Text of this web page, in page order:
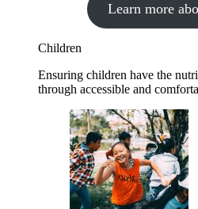
Learn more
Children
Ensuring children have the
through accessible and